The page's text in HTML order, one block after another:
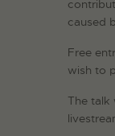
caused
Free
wish to
The talk